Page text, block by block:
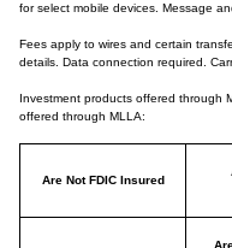
for select mobile devices. Message
Fees apply to wires and certain
details. Data connection required.
Investment products offered through
offered through MLLA:
Are Not FDIC Insured